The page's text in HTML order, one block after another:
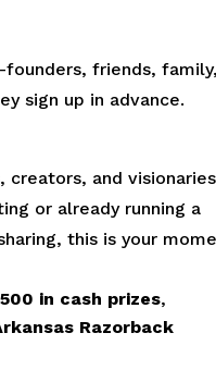
founders, friends,
sign up in advance.
creators, and
or already running a
this is your
in cash prizes,
Razorback